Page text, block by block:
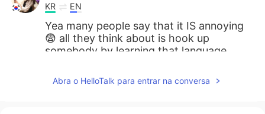
KR EN
Yea many people say that it IS annoying
😨 all they think about is hook up
somebody by learning that language
kidy 2020.08.14 13:22
Abra o HelloTalk para entrar na conversa